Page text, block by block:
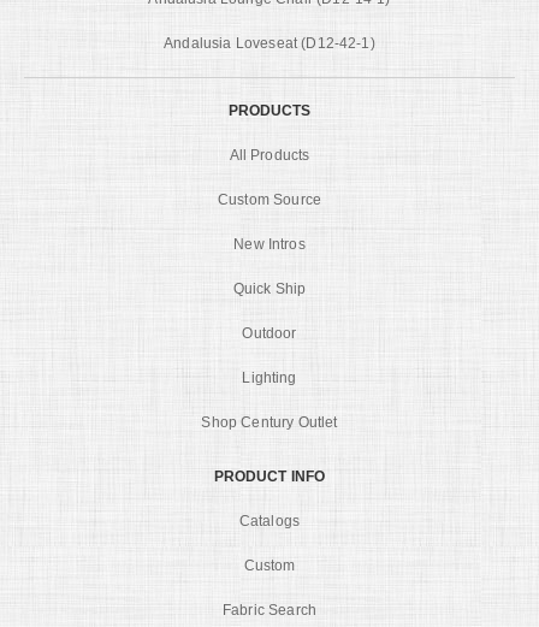
Andalusia Loveseat (D12-42-1)
PRODUCTS
All Products
Custom Source
New Intros
Quick Ship
Outdoor
Lighting
Shop Century Outlet
PRODUCT INFO
Catalogs
Custom
Fabric Search